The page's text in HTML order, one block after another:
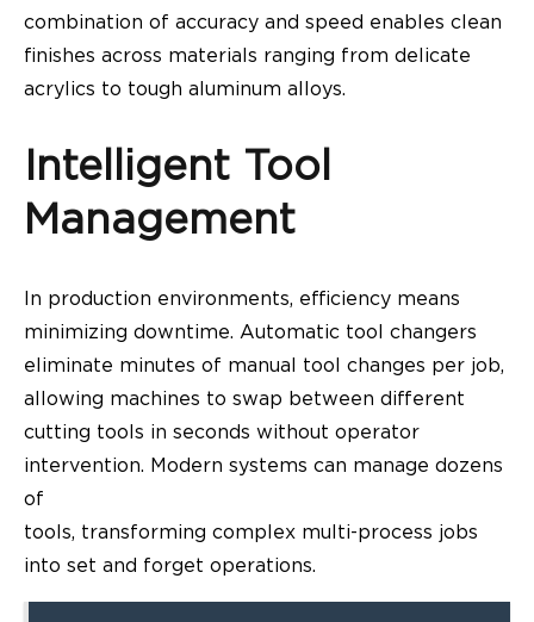
combination of accuracy and speed enables clean
finishes across materials ranging from delicate
acrylics to tough aluminum alloys.
Intelligent Tool
Management
In production environments, efficiency means
minimizing downtime. Automatic tool changers
eliminate minutes of manual tool changes per job,
allowing machines to swap between different
cutting tools in seconds without operator
intervention. Modern systems can manage dozens
of
tools, transforming complex multi-process jobs
into set and forget operations.